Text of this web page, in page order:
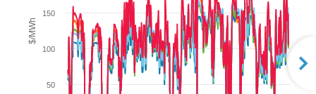
$/MWh
50
100
150